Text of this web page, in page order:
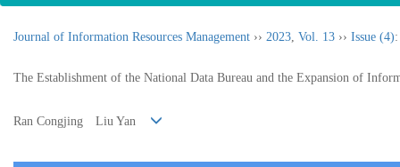
Journal of Information Resources Management ›› 2023, Vol. 13 ›› Issue (4)
The Establishment of the National Data Bureau and the Expansion of
Ran Congjing Liu Yan